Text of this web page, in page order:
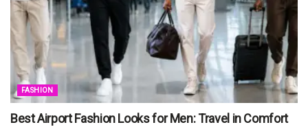
FASHION
Best Airport Fashion Looks for Men: Travel in Comfort